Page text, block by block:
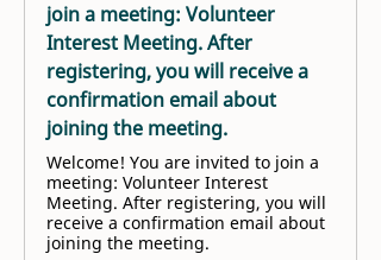
join a meeting: Volunteer
Interest Meeting. After
registering, you will receive a
confirmation email about
joining the meeting.
Welcome! You are invited to join a
meeting: Volunteer Interest
Meeting. After registering, you will
receive a confirmation email about
joining the meeting.